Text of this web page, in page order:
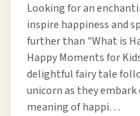
Looking for an
inspire happiness and
further than "What is
Happy Moments for
delightful fairy tale
unicorn as they
meaning of happi…